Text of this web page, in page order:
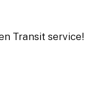
Transit service!